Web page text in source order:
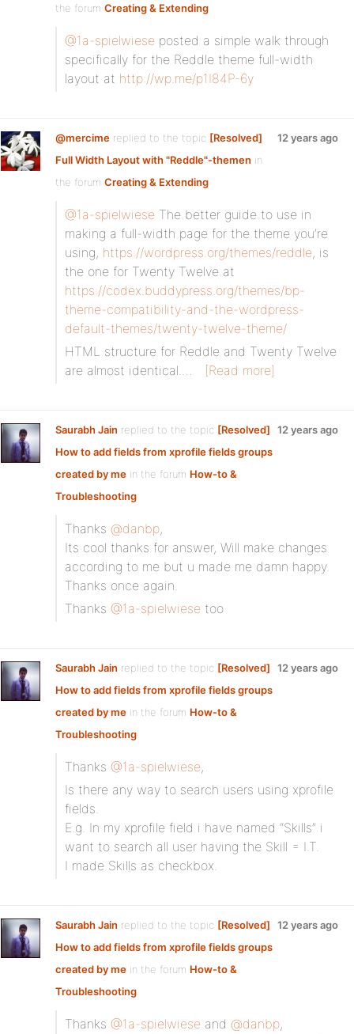
the forum Creating & Extending
@1a-spielwiese posted a simple walk through
specifically for the Reddle theme full-width
layout at http://wp.me/p1I84P-6y
@mercime replied to the topic [Resolved]
Full Width Layout with "Reddle"-themen in
the forum Creating & Extending
12 years ago
@1a-spielwiese The better guide to use in
making a full-width page for the theme you’re
using, https://wordpress.org/themes/reddle, is
the one for Twenty Twelve at
https://codex.buddypress.org/themes/bp-
theme-compatibility-and-the-wordpress-
default-themes/twenty-twelve-theme/
HTML structure for Reddle and Twenty Twelve
are almost identical.…
[Read more]
Saurabh Jain replied to the topic [Resolved]
How to add fields from xprofile fields groups
created by me in the forum How-to &
Troubleshooting
12 years ago
Thanks @danbp,
Its cool thanks for answer, Will make changes
according to me but u made me damn happy.
Thanks once again.
Thanks @1a-spielwiese too
Saurabh Jain replied to the topic [Resolved]
How to add fields from xprofile fields groups
created by me in the forum How-to &
Troubleshooting
12 years ago
Thanks @1a-spielwiese,
Is there any way to search users using xprofile
fields.
E.g. In my xprofile field i have named “Skills” i
want to search all user having the Skill = I.T.
I made Skills as checkbox.
Saurabh Jain replied to the topic [Resolved]
How to add fields from xprofile fields groups
created by me in the forum How-to &
Troubleshooting
12 years ago
Thanks @1a-spielwiese and @danbp,